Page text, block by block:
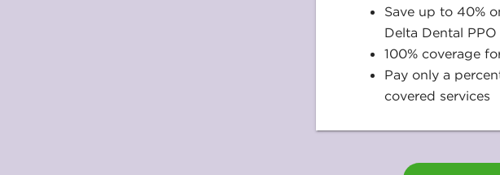
Save up to 40%
Delta Dental
100% coverage
Pay only a
covered services